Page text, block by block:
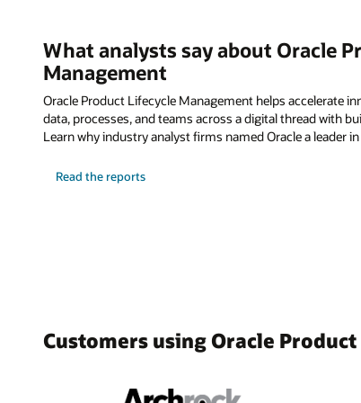
What analysts say about Oracle
Management
Oracle Product Lifecycle Management helps accelerate
data, processes, and teams across a digital thread with
Learn why industry analyst firms named Oracle a leader
Read the reports
Customers using Oracle